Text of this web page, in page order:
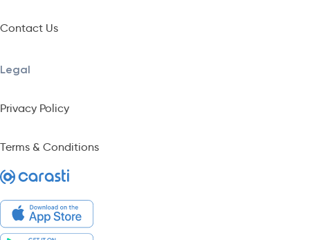
Contact Us
Legal
Privacy Policy
Terms & Conditions